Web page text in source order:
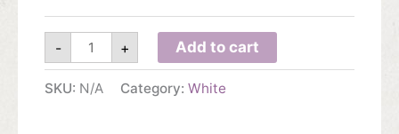
-
White
quantity
+ Add to cart
SKU: N/A Category: White